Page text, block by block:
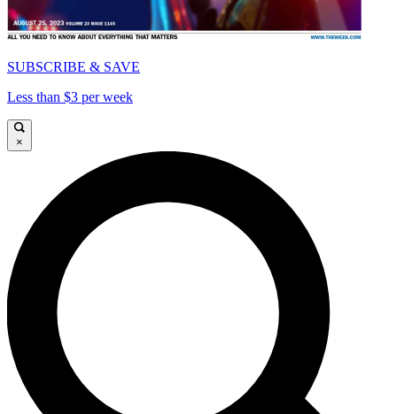
SUBSCRIBE & SAVE
Less than $3 per week
×